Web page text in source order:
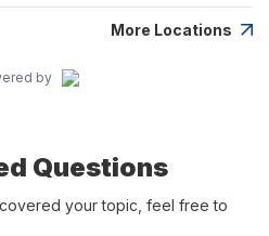
More Locations
by
Questions
your topic, feel free to